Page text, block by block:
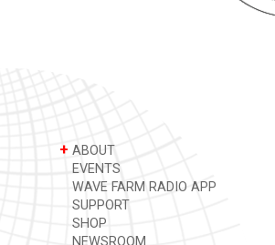
+ ABOUT
EVENTS
WAVE FARM RADIO APP
SUPPORT
SHOP
NEWSROOM